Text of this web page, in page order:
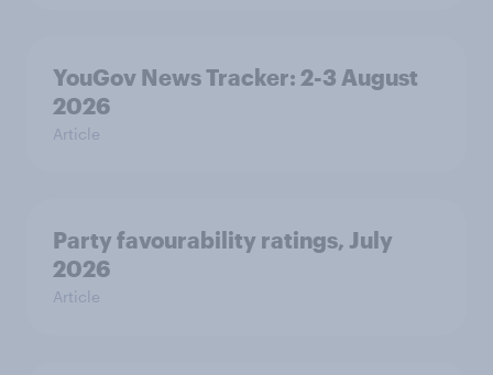
YouGov News Tracker: 2-3 August
2026
Article
Party favourability ratings, July
2026
Article